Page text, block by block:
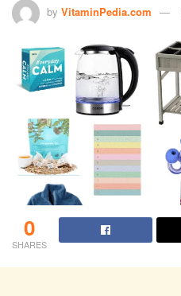
by VitaminPedia.com
0
SHARES